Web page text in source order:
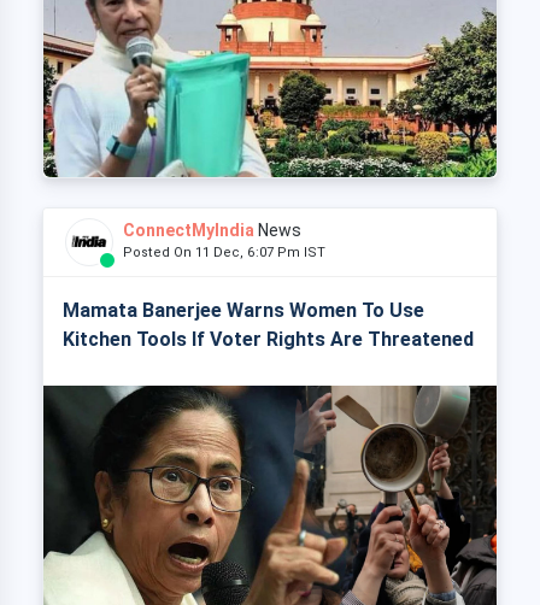
ConnectMyIndia News
Posted On 11 Dec, 6:07 Pm IST
Mamata Banerjee Warns Women To Use
Kitchen Tools If Voter Rights Are Threatened